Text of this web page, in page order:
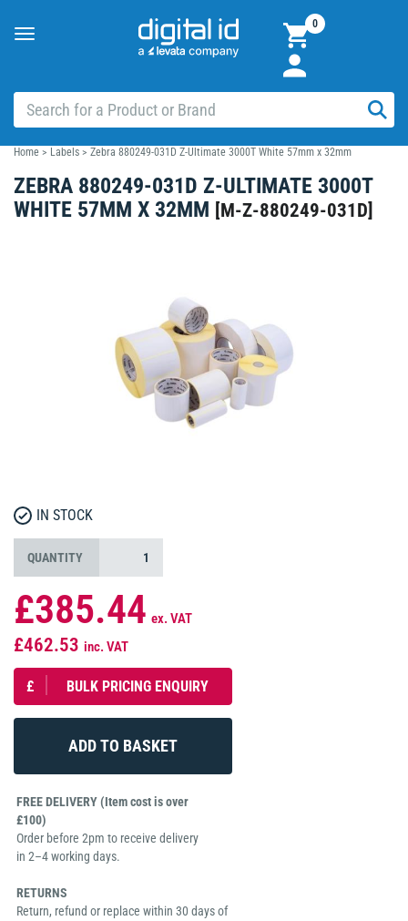
Toggle
0
Home > Labels > Zebra 880249-031D Z-Ultimate 3000T White 57mm x 32mm
ZEBRA 880249-031D Z-ULTIMATE 3000T
WHITE 57MM X 32MM [M-Z-880249-031D]
IN STOCK
QUANTITY
£385.44 ex. VAT
£462.53 inc. VAT
£ BULK PRICING ENQUIRY
FREE DELIVERY (Item cost is over
£100)
Order before 2pm to receive delivery
in 2–4 working days.
RETURNS
Return, refund or replace within 30 days of